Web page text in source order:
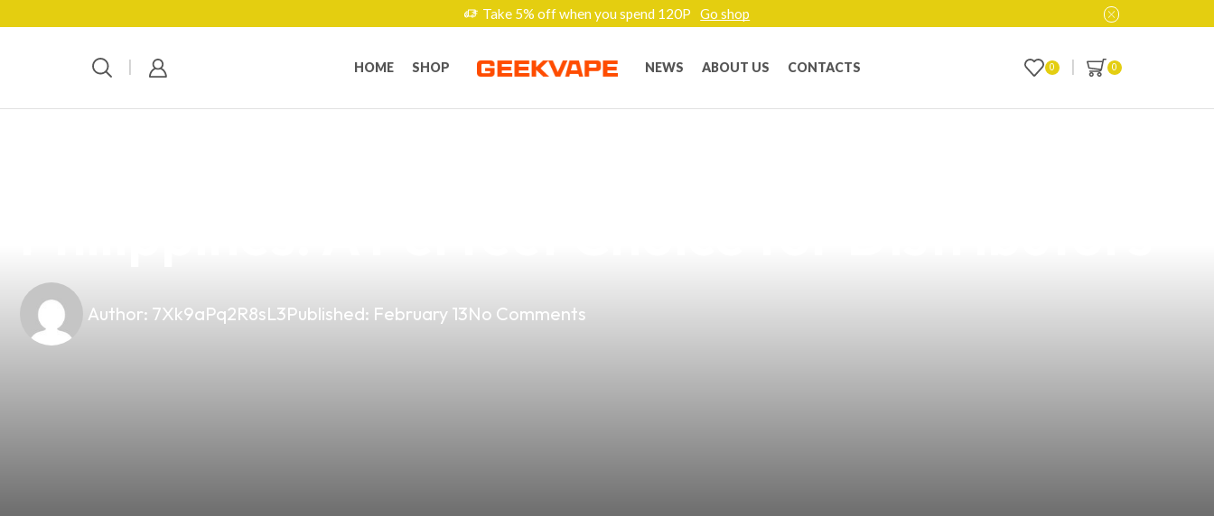
Take 5% off when you spend 120P Go shop
HOME SHOP NEWS ABOUT US CONTACTS 0 0
Author: 7Xk9aPq2R8sL3Published: February 13No Comments